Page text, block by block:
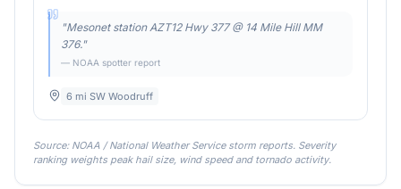
"Mesonet station AZT12 Hwy 377 @ 14 Mile Hill MM
376."
— NOAA spotter report
6 mi SW Woodruff
Source: NOAA / National Weather Service storm reports. Severity
ranking weights peak hail size, wind speed and tornado activity.